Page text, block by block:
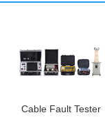
Cable Fault Tester